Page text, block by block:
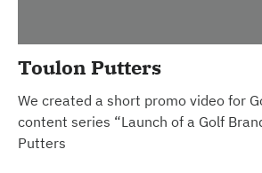
Toulon Putters
We created a short promo video for
content series “Launch of a Golf
Putters